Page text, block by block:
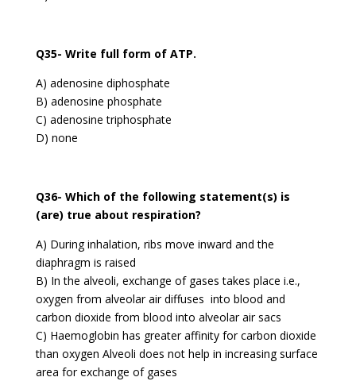
Q35- Write full form of ATP.
A) adenosine diphosphate
B) adenosine phosphate
C) adenosine triphosphate
D) none
Q36- Which of the following statement(s) is
(are) true about respiration?
A) During inhalation, ribs move inward and the
diaphragm is raised
B) In the alveoli, exchange of gases takes place i.e.,
oxygen from alveolar air diffuses into blood and
carbon dioxide from blood into alveolar air sacs
C) Haemoglobin has greater affinity for carbon dioxide
than oxygen Alveoli does not help in increasing surface
area for exchange of gases